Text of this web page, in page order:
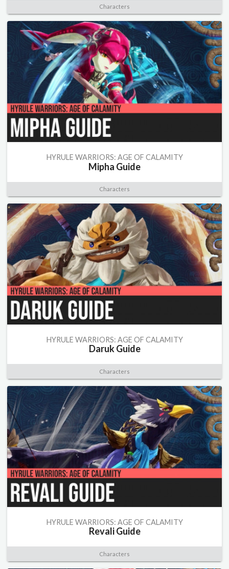
Characters
HYRULE WARRIORS: AGE OF CALAMITY
Mipha Guide
Characters
HYRULE WARRIORS: AGE OF CALAMITY
Daruk Guide
Characters
HYRULE WARRIORS: AGE OF CALAMITY
Revali Guide
Characters